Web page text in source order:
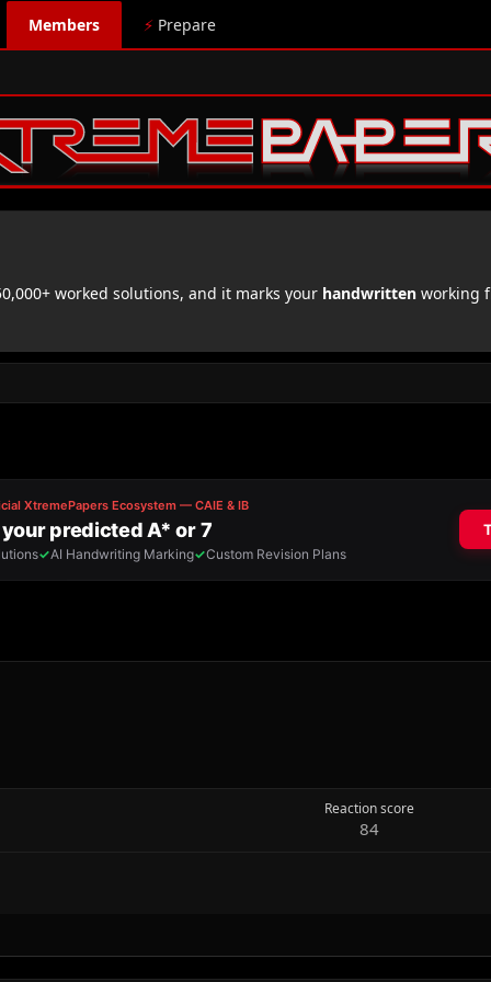
Members ⚡ Prepare
worked solutions, and it marks your handwritten working
Reaction score
84